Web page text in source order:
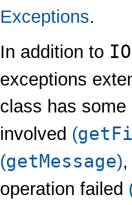
Exceptions.
In addition to
exceptions
class has
involved (
(getMessage)
operation failed